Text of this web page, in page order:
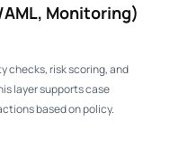
Monitoring)
checks, risk scoring, and
layer supports case
based on policy.